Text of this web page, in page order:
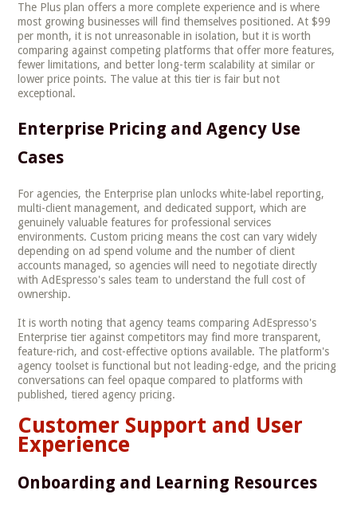
The Plus plan offers a more complete experience and is where
most growing businesses will find themselves positioned. At $99
per month, it is not unreasonable in isolation, but it is worth
comparing against competing platforms that offer more features,
fewer limitations, and better long-term scalability at similar or
lower price points. The value at this tier is fair but not
exceptional.
Enterprise Pricing and Agency Use
Cases
For agencies, the Enterprise plan unlocks white-label reporting,
multi-client management, and dedicated support, which are
genuinely valuable features for professional services
environments. Custom pricing means the cost can vary widely
depending on ad spend volume and the number of client
accounts managed, so agencies will need to negotiate directly
with AdEspresso's sales team to understand the full cost of
ownership.
It is worth noting that agency teams comparing AdEspresso's
Enterprise tier against competitors may find more transparent,
feature-rich, and cost-effective options available. The platform's
agency toolset is functional but not leading-edge, and the pricing
conversations can feel opaque compared to platforms with
published, tiered agency pricing.
Customer Support and User
Experience
Onboarding and Learning Resources